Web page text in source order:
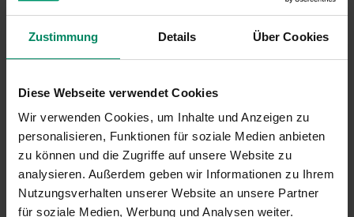
Zustimmung Details Über Cookies
Diese Webseite verwendet Cookies
Wir verwenden Cookies, um Inhalte und Anzeigen zu
personalisieren, Funktionen für soziale Medien anbieten
zu können und die Zugriffe auf unsere Website zu
analysieren. Außerdem geben wir Informationen zu Ihrem
Nutzungsverhalten unserer Website an unsere Partner
für soziale Medien, Werbung und Analysen weiter.
Information on products and services offered by
Support programmes for the energy and climate
Participations in media owner held by
Kommunalkredit Austria Aktiengesellschaft (90 %)
and